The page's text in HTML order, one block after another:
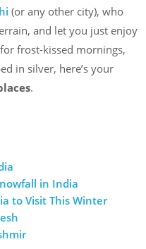
(or any other city), who
and let you just enjoy
frost-kissed mornings,
in silver, here’s your
.
in India
to Visit This Winter